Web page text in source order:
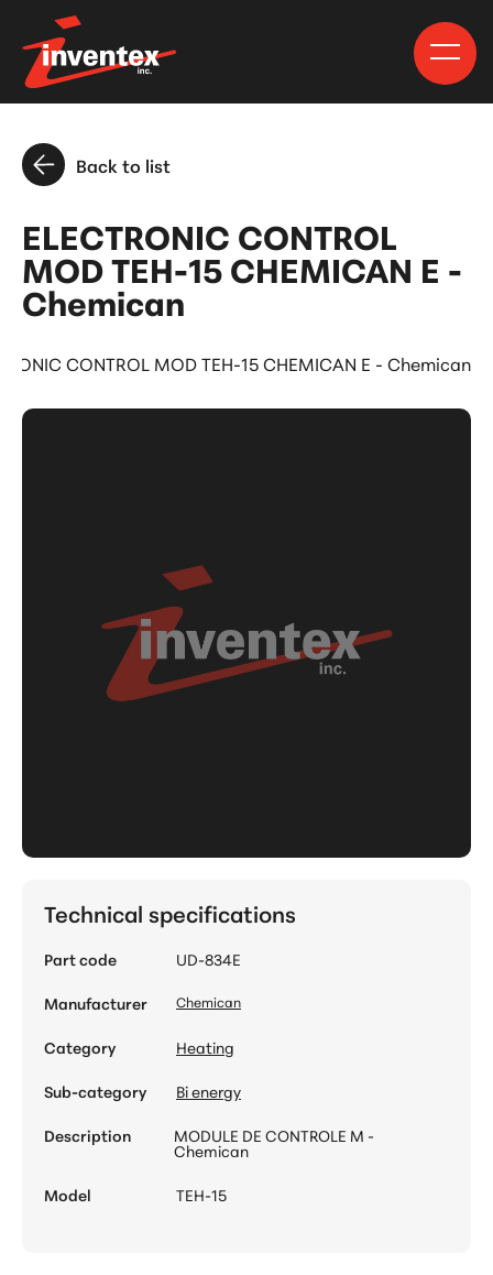
Back to list
ELECTRONIC CONTROL
MOD TEH-15 CHEMICAN E -
Chemican
CONTROL MOD TEH-15 CHEMICAN E - Chemican
Technical specifications
Part code
UD-834E
Manufacturer
Chemican
Category
Heating
Sub-category
Bi energy
Description
MODULE DE CONTROLE M -
Chemican
Model
TEH-15